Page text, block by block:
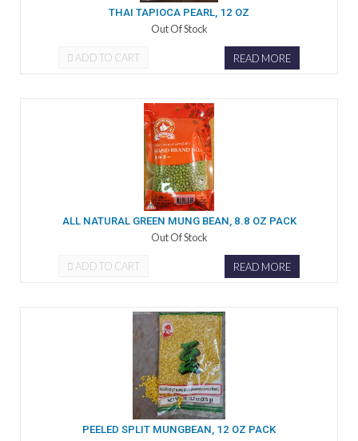
THAI TAPIOCA PEARL, 12 OZ
Out Of Stock
ADD TO CART READ MORE
ALL NATURAL GREEN MUNG BEAN, 8.8 OZ PACK
Out Of Stock
ADD TO CART READ MORE
PEELED SPLIT MUNGBEAN, 12 OZ PACK